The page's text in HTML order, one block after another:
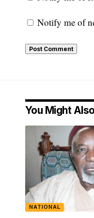
Notify me of
You Might
NATIONAL